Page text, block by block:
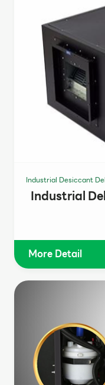
Industrial Desiccant
Industrial
More Detail